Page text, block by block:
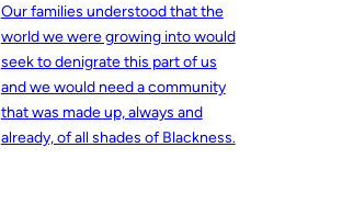
Our families understood that the
world we were growing into would
seek to denigrate this part of us
and we would need a community
that was made up, always and
already, of all shades of Blackness.